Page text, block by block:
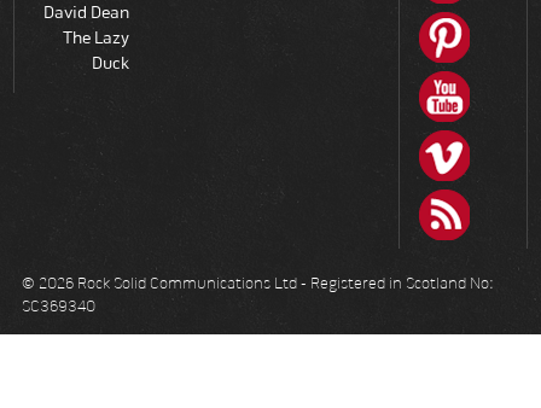
David Dean
The Lazy
Duck
© 2026 Rock Solid Communications Ltd - Registered in Scotland No:
SC369340